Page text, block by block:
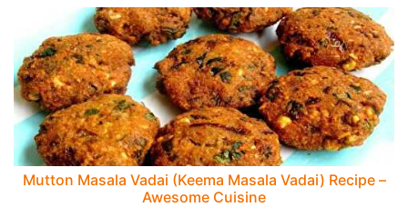
Mutton Masala Vadai (Keema Masala Vadai) Recipe –
Awesome Cuisine